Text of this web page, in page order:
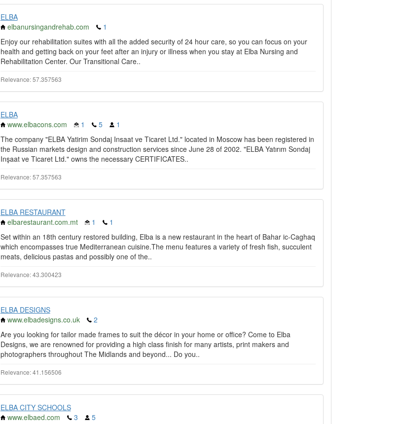
ELBA
elbanursingandrehab.com
1
Enjoy our rehabilitation suites with all the added security of 24 hour care, so you can focus on your
health and getting back on your feet after an injury or illness when you stay at Elba Nursing and
Rehabilitation Center. Our Transitional Care..
Relevance: 57.357563
ELBA
www.elbacons.com
1 5
1
The company "ELBA Yatirim Sondaj Insaat ve Ticaret Ltd." located in Moscow has been registered in
the Russian markets design and construction services since June 28 of 2002. "ELBA Yatırım Sondaj
Inşaat ve Ticaret Ltd." owns the necessary CERTIFICATES..
Relevance: 57.357563
ELBA RESTAURANT
elbarestaurant.com.mt
1
1
Set within an 18th century restored building, Elba is a new restaurant in the heart of Bahar ic-Caghaq
which encompasses true Mediterranean cuisine.The menu features a variety of fresh fish, succulent
meats, delicious pastas and possibly one of the..
Relevance: 43.300423
ELBA DESIGNS
www.elbadesigns.co.uk
2
Are you looking for tailor made frames to suit the décor in your home or office? Come to Elba
Designs, we are renowned for providing a high class finish for many artists, print makers and
photographers throughout The Midlands and beyond... Do you..
Relevance: 41.156506
ELBA CITY SCHOOLS
www.elbaed.com
3 5